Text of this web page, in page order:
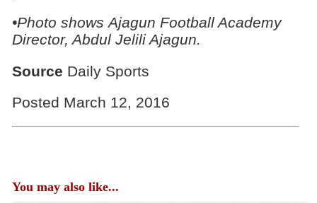
•Photo shows Ajagun Football Academy
Director, Abdul Jelili Ajagun.
Source Daily Sports
Posted March 12, 2016
You may also like...